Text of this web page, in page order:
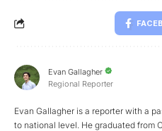
Evan Gallagher
Regional Reporter
Evan Gallagher is a reporter with a
to national level. He graduated from